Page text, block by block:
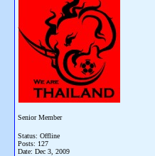
Senior Member
Status: Offline
Posts: 127
Date: Dec 3, 2009